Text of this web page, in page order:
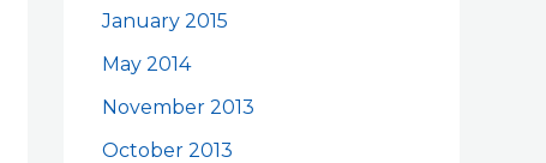
January 2015
May 2014
November 2013
October 2013